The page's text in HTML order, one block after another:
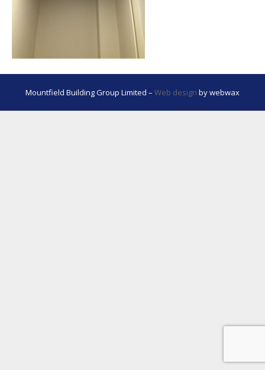
Mountfield Building Group Limited – Web design by webwax